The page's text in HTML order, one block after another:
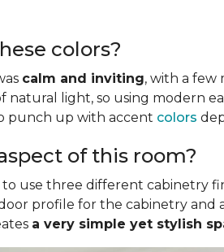
colors?
calm and inviting, with a
natural light, so using modern
punch up with accent colors
of this room?
use three different cabinetry
profile for the cabinetry
a very simple yet stylish